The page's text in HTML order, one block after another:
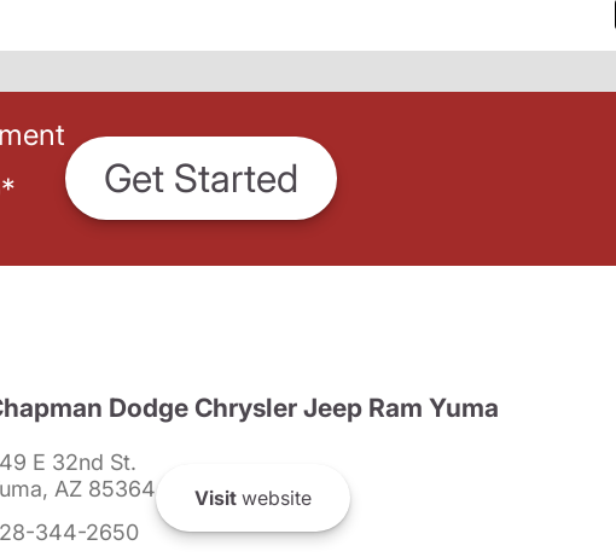
* Get Started
Dodge Chrysler Jeep Ram Yuma
E 32nd St.
AZ 85364
344-2650
Visitwebsite